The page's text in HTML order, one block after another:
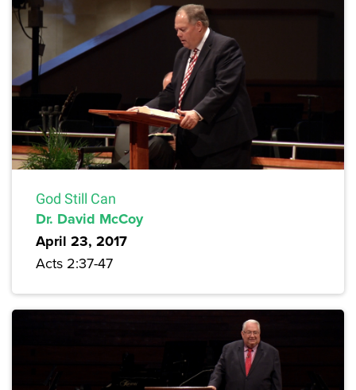
God Still Can
Dr. David McCoy
April 23, 2017
Acts 2:37-47